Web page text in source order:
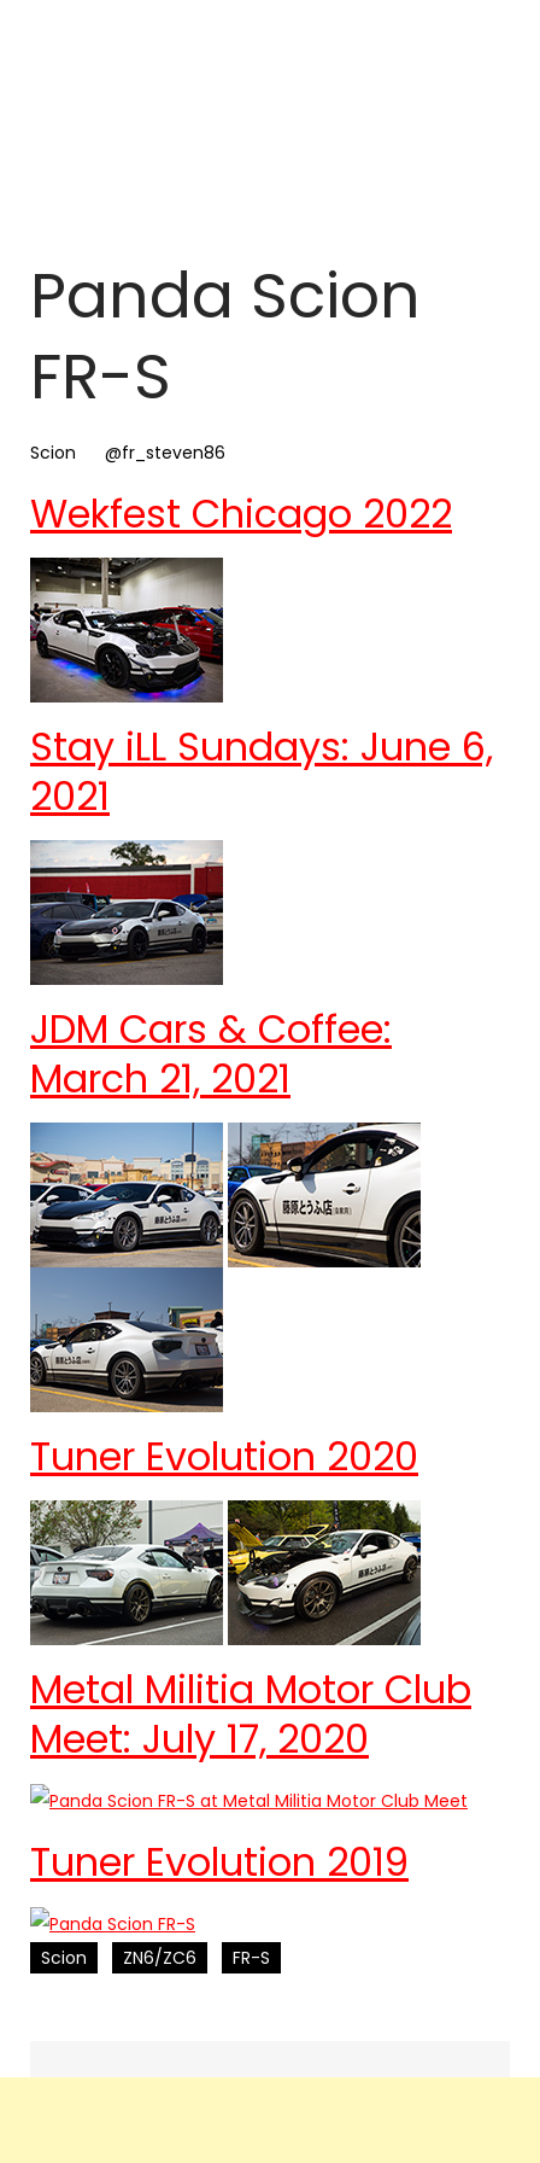
Panda Scion
FR-S
Scion @fr_steven86
Wekfest Chicago 2022
Stay iLL Sundays: June 6,
2021
JDM Cars & Coffee:
March 21, 2021
Tuner Evolution 2020
Metal Militia Motor Club
Meet: July 17, 2020
Tuner Evolution 2019
Scion ZN6/ZC6 FR-S